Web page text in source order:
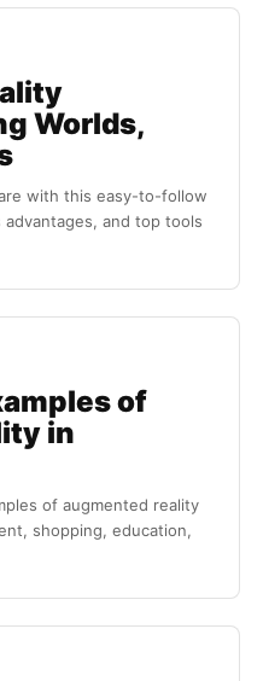
Worlds,
with this easy-to-follow
and top tools
of
in
of augmented reality
shopping, education,